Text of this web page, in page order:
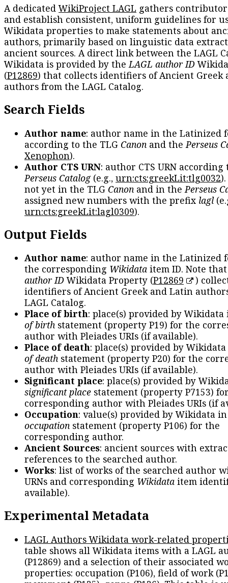
A dedicatedWikiProject LAGL gathers
and establish consistent, uniform guidelines for
Wikidata properties to make statements about
authors, primarily based on linguistic data
ancient sources. A direct link between the LAGL
Wikidata is provided by theLAGL author ID
(P12869) that collects identifiers of Ancient Greek
authors from the LAGL Catalog.
Search Fields
Author name: author name in the Latinized
according to the TLG Canon and the Perseus
Xenophon).
Author CTS URN: author CTS URN according
Perseus Catalog(e.g., urn:cts:greekLit:tlg0032
not yet in the TLG Canon and in the Perseus
assigned new numbers with the prefix lagl
urn:cts:greekLit:lagl0309).
Output Fields
Author name: author name in the Latinized
the corresponding Wikidata item ID. Note
author IDWikidata Property (P12869
)
identifiers of Ancient Greek and Latin
LAGL Catalog.
Place of birth: place(s) provided by
of birth statement (property P19) for the
author with Pleiades URIs (if available).
Place of death: place(s) provided by
of death statement (property P20) for the
author with Pleiades URIs (if available).
Significant place: place(s) provided by
significant place statement (property P7153)
corresponding author with Pleiades URIs (if
Occupation: value(s) provided by Wikidata
occupation statement (property P106) for the
corresponding author.
Ancient Sources: ancient sources with
references to the searched author.
Works: list of works of the searched author
URNs and corresponding Wikidata item
available).
Experimental Metadata
LAGL Authors Wikidata work-related
table shows all Wikidata items with a LAGL
(P12869) and a selection of their associated
properties: occupation (P106), field of work